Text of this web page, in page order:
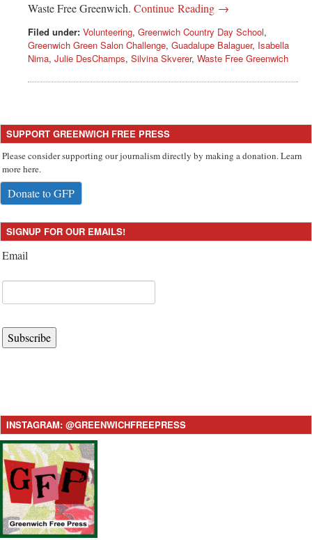
Waste Free Greenwich. Continue Reading →
Filed under: Volunteering, Greenwich Country Day School,
Greenwich Green Salon Challenge, Guadalupe Balaguer, Isabella
Nima, Julie DesChamps, Silvina Skverer, Waste Free Greenwich
SUPPORT GREENWICH FREE PRESS
Please consider supporting our journalism directly by making a donation. Learn
more here.
Donate to GFP
SIGNUP FOR OUR EMAILS!
Email
Subscribe
INSTAGRAM: @GREENWICHFREEPRESS